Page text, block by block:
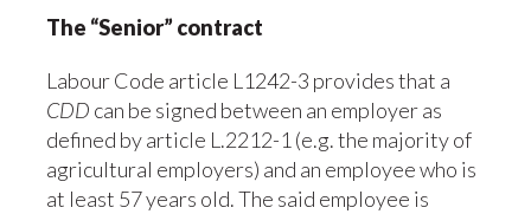
The “Senior” contract
Labour Code article L1242-3 provides that a
CDD can be signed between an employer as
defined by article L.2212-1 (e.g. the majority of
agricultural employers) and an employee who is
at least 57 years old. The said employee is